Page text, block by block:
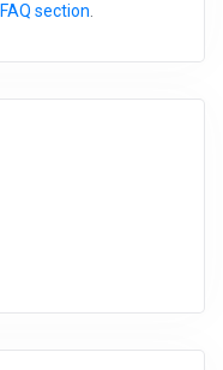
FAQ section.